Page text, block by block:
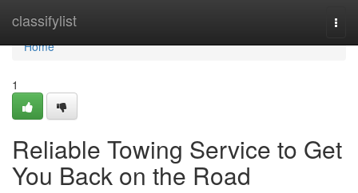
classifylist
Home
Home
1
Reliable Towing Service to Get
You Back on the Road